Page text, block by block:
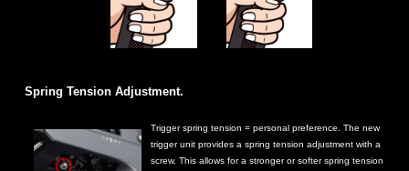
Spring Tension Adjustment.
Trigger spring tension = personal preference. The new
trigger unit provides a spring tension adjustment with a
screw. This allows for a stronger or softer spring tension